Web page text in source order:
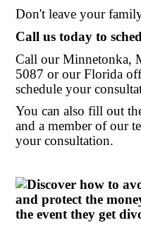
Don't leave your
Call us today to
Call our Minnetonka,
5087 or our Florida
schedule your
You can also fill out
and a member of our
your consultation.